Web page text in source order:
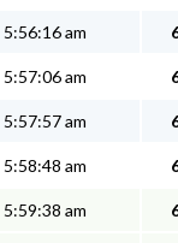
5:56:16 am
5:57:06 am
5:57:57 am
5:58:48 am
5:59:38 am